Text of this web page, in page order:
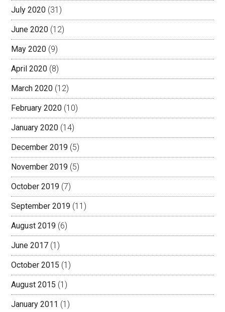
July 2020 (31)
June 2020 (12)
May 2020 (9)
April 2020 (8)
March 2020 (12)
February 2020 (10)
January 2020 (14)
December 2019 (5)
November 2019 (5)
October 2019 (7)
September 2019 (11)
August 2019 (6)
June 2017 (1)
October 2015 (1)
August 2015 (1)
January 2011 (1)